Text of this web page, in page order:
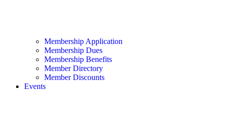
Membership Application
Membership Dues
Membership Benefits
Member Directory
Member Discounts
Events